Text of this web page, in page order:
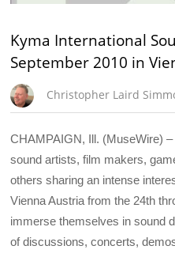
Kyma International
September 2010 in
Christopher Laird
CHAMPAIGN, Ill. (MuseWire)
sound artists, film makers,
others sharing an intense
Vienna Austria from the 24th
immerse themselves in sound
of discussions, concerts,